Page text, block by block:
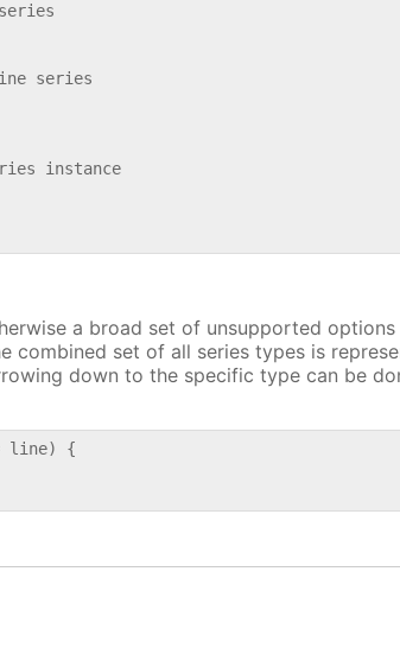
series
instance
a broad set of unsupported options
combined set of all series types is
down to the specific type can be
line) {